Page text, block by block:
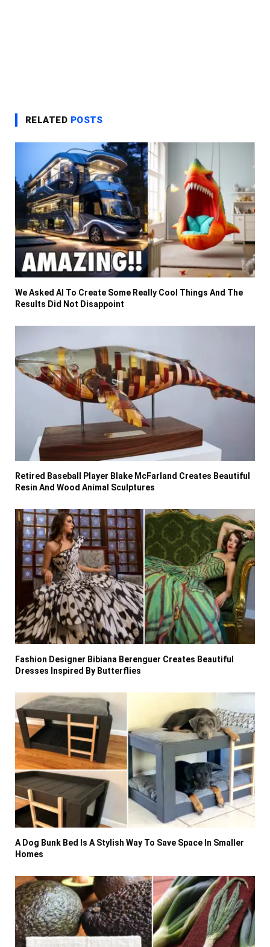
RELATED POSTS
We Asked AI To Create Some Really Cool Things And The
Results Did Not Disappoint
Retired Baseball Player Blake McFarland Creates Beautiful
Resin And Wood Animal Sculptures
Fashion Designer Bibiana Berenguer Creates Beautiful
Dresses Inspired By Butterflies
A Dog Bunk Bed Is A Stylish Way To Save Space In Smaller
Homes